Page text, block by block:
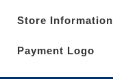
Store Information
Payment Logo